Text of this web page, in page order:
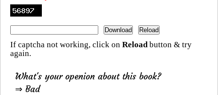
If captcha not working, click on Reloadbutton & try
again.
What's your openion about this book?
⇒ Bad